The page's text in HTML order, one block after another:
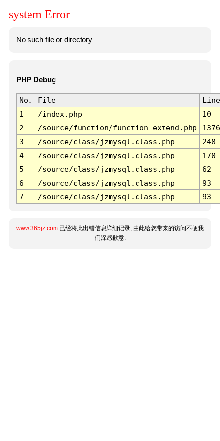
system Error
No such file or directory
PHP Debug
No. File
Line
1
/index.php
10
2
/source/function/function_extend.php
1376
3
/source/class/jzmysql.class.php
248
4
/source/class/jzmysql.class.php
170
5
/source/class/jzmysql.class.php
62
6
/source/class/jzmysql.class.php
93
7
/source/class/jzmysql.class.php 93
www.365jz.com 已经将此出错信息详细记录, 由此给您带来的访问不便我
们深感歉意.